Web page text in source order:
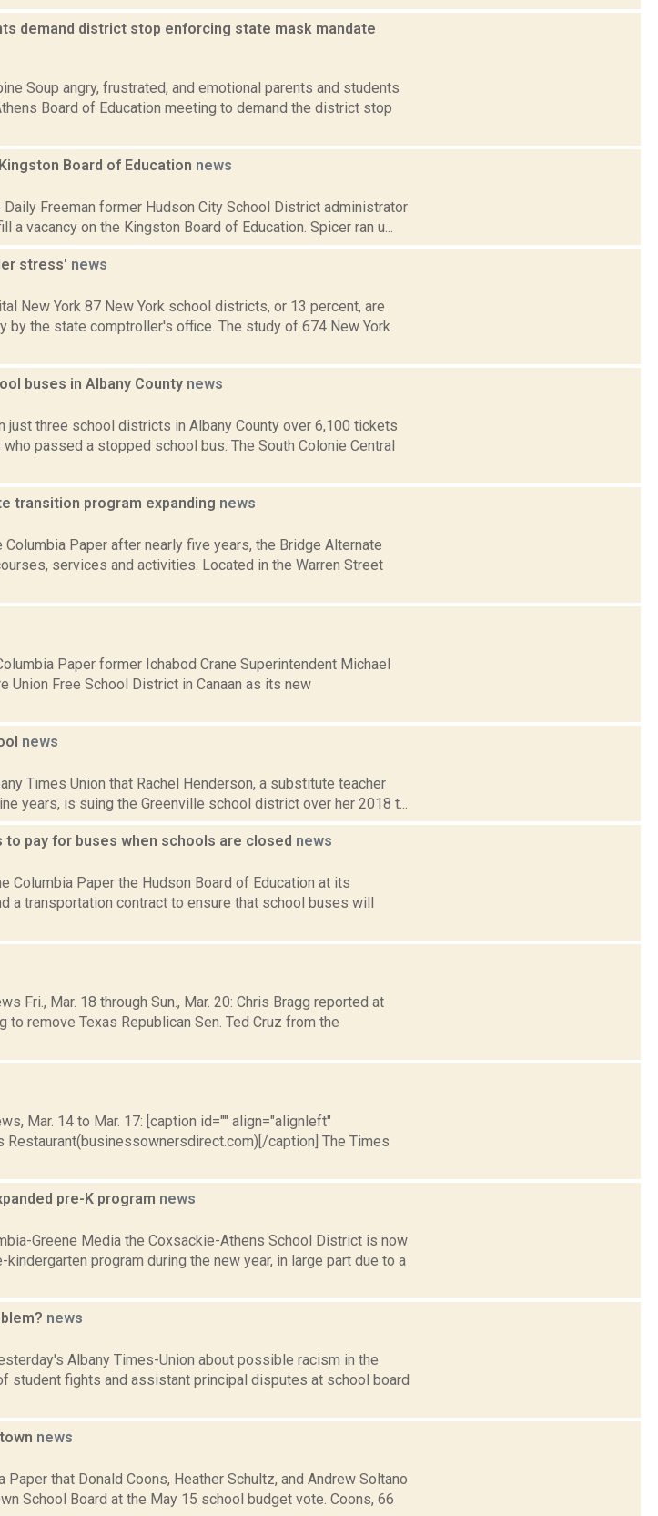
demand district stop enforcing state mask mandate
Soup angry, frustrated, and emotional parents and students
Board of Education meeting to demand the district stop
Board of Education news
Freeman former Hudson City School District administrator
vacancy on the Kingston Board of Education. Spicer ran u...
stress' news
New York 87 New York school districts, or 13 percent, are
the state comptroller's office. The study of 674 New York
buses in Albany County news
just three school districts in Albany County over 6,100 tickets
passed a stopped school bus. The South Colonie Central
transition program expanding news
Paper after nearly five years, the Bridge Alternate
services and activities. Located in the Warren Street
Paper former Ichabod Crane Superintendent Michael
Union Free School District in Canaan as its new
news
Times Union that Rachel Henderson, a substitute teacher
years, is suing the Greenville school district over her 2018 t...
to pay for buses when schools are closed news
Columbia Paper the Hudson Board of Education at its
a transportation contract to ensure that school buses will
Fri., Mar. 18 through Sun., Mar. 20: Chris Bragg reported at
remove Texas Republican Sen. Ted Cruz from the
Mar. 14 to Mar. 17: [caption id="" align="alignleft"
caption] The Times
pre-K program news
Greene Media the Coxsackie-Athens School District is now
program during the new year, in large part due to a
news
Albany Times-Union about possible racism in the
student fights and assistant principal disputes at school board
news
that Donald Coons, Heather Schultz, and Andrew Soltano
School Board at the May 15 school budget vote. Coons, 66